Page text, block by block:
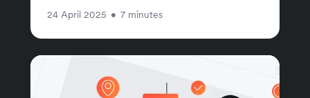
24 April 2025 • 7 minutes